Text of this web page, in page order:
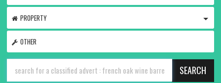
PROPERTY
OTHER
SEARCH